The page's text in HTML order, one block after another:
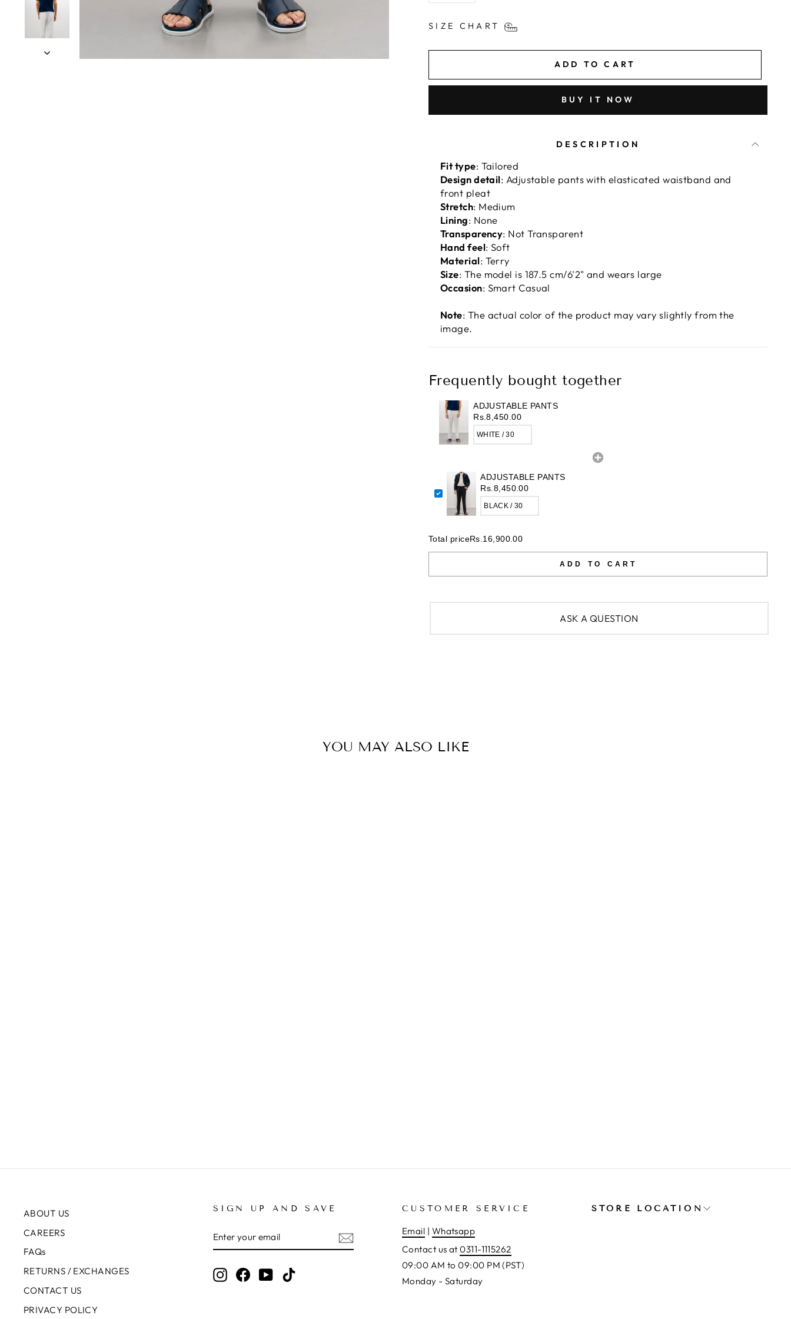
SIZE CHART
ADD TO CART
BUY IT NOW
DESCRIPTION
Fit type: Tailored
Design detail: Adjustable pants with elasticated waistband and
front pleat
Stretch: Medium
Lining: None
Transparency: Not Transparent
Hand feel: Soft
Material: Terry
Size: The model is 187.5 cm/6'2" and wears large
Occasion: Smart Casual
Note: The actual color of the product may vary slightly from the
image.
Frequently bought together
ADJUSTABLE PANTS
Rs.8,450.00
ADJUSTABLE PANTS
Rs.8,450.00
Total priceRs.16,900.00
ADD TO CART
ASK A QUESTION
YOU MAY ALSO LIKE
ABOUT US
CAREERS
FAQs
RETURNS / EXCHANGES
CONTACT US
PRIVACY POLICY
SIGN UP AND SAVE
YOUR
EMAIL
InstagramFacebook
YouTubeTikTok
CUSTOMER SERVICE
Email | Whatsapp
Contact us at0311-1115262
09:00 AM to 09:00 PM (PST)
Monday - Saturday
STORE LOCATION